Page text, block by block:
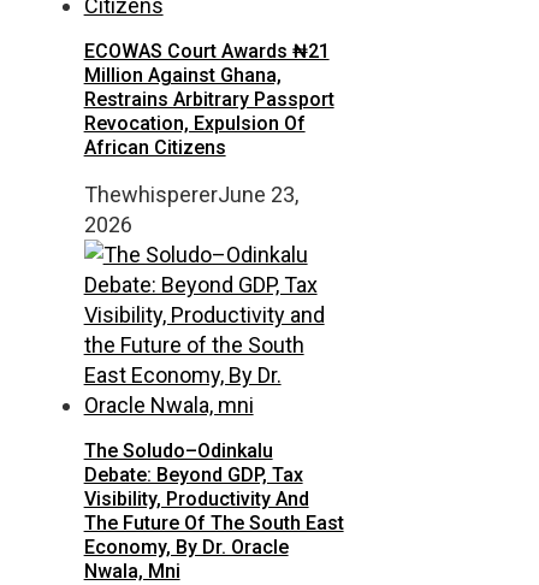
ECOWAS Court Awards ₦21
Million Against Ghana,
Restrains Arbitrary Passport
Revocation, Expulsion Of
African Citizens
ThewhispererJune 23,
2026
The Soludo–Odinkalu
Debate: Beyond GDP, Tax
Visibility, Productivity And
The Future Of The South East
Economy, By Dr. Oracle
Nwala, Mni